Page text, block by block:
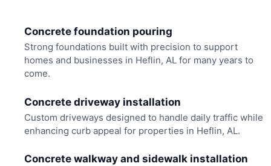
Concrete foundation pouring
Strong foundations built with precision to support
homes and businesses in Heflin, AL for many years to
come.
Concrete driveway installation
Custom driveways designed to handle daily traffic while
enhancing curb appeal for properties in Heflin, AL.
Concrete walkway and sidewalk installation